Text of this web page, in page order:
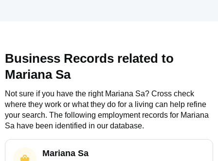
Business Records related to
Mariana Sa
Not sure if you have the right Mariana Sa? Cross check
where they work or what they do for a living can help refine
your search. The following employment records for Mariana
Sa have been identified in our database.
Mariana Sa